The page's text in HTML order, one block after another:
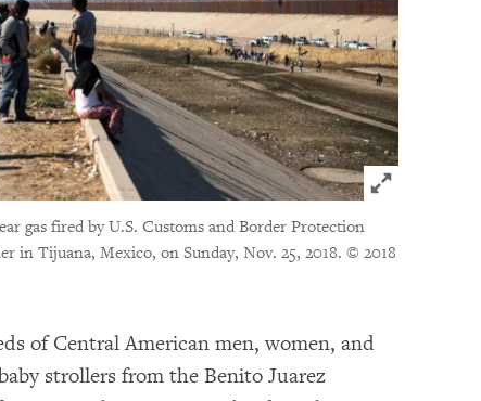
Click to
gas fired by U.S. Customs and Border Protection
in Tijuana, Mexico, on Sunday, Nov. 25, 2018. © 2018
of Central American men, women, and
strollers from the Benito Juarez